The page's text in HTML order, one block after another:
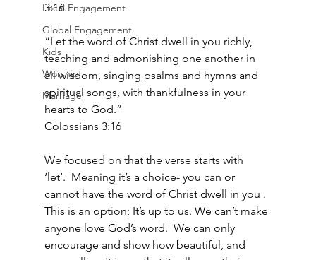
Local Engagement
Global Engagement
Kids
Worship
Marriage
3:16.
“Let the word of Christ dwell in you richly,
teaching and admonishing one another in
all wisdom, singing psalms and hymns and
spiritual songs, with thankfulness in your
hearts to God.”
‭‭Colossians‬ ‭3‬:‭16‬ ‭
We focused on that the verse starts with
‘let’.  Meaning it’s a choice- you can or
cannot have the word of Christ dwell in you .
This is an option; It’s up to us. We can’t make
anyone love God’s word.  We can only
encourage and show how beautiful, and